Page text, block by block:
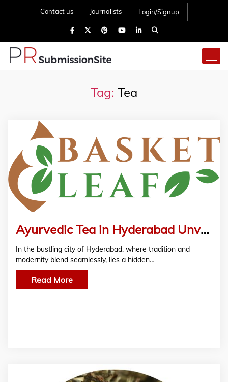
Contact us Journalists Login/Signup
Tag: Tea
Ayurvedic Tea in Hyderabad Unveils The Ancient Secrets Of Healing And Rejuvenation
In the bustling city of Hyderabad, where tradition and
modernity blend seamlessly, lies a hidden…
Read More